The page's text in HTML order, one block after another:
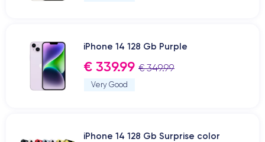
iPhone 14 128 Gb Purple
€ 339.99 € 349.99
Very Good
iPhone 14 128 Gb Surprise color